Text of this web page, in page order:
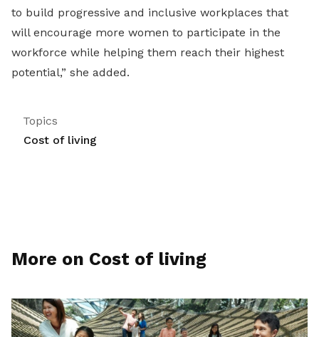
to build progressive and inclusive workplaces that
will encourage more women to participate in the
workforce while helping them reach their highest
potential,” she added.
Topics
Cost of living
More on Cost of living